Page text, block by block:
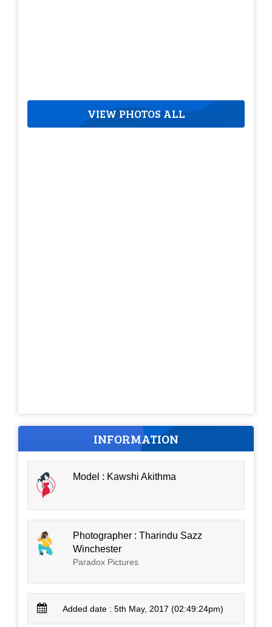
VIEW PHOTOS ALL
INFORMATION
Model : Kawshi Akithma
Photographer : Tharindu Sazz
Winchester
Paradox Pictures
Added date : 5th May, 2017 (02:49:24pm)